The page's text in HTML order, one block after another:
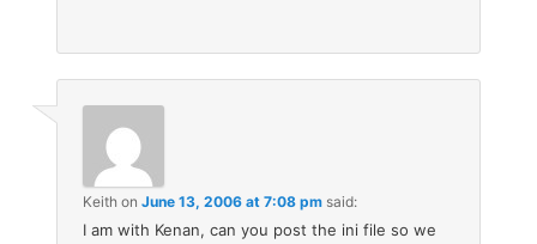
Keith onJune 13, 2006 at 7:08 pm said:
I am with Kenan, can you post the ini file so we